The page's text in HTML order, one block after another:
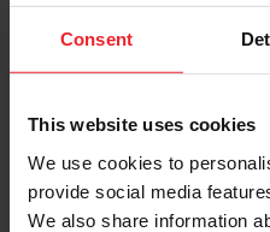
Consent
This website uses cookies
We use cookies to
provide social media
We also share information
Keep me logged in
Forgot Username or
Forgot/Change Password